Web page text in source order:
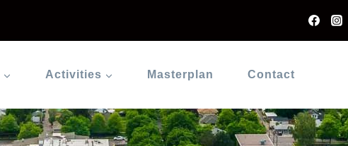
Activities Masterplan Contact